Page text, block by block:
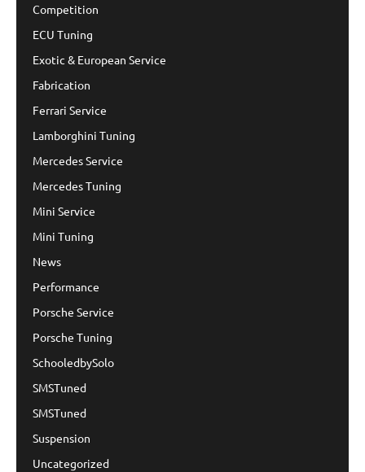
Competition
ECU Tuning
Exotic & European Service
Fabrication
Ferrari Service
Lamborghini Tuning
Mercedes Service
Mercedes Tuning
Mini Service
Mini Tuning
News
Performance
Porsche Service
Porsche Tuning
SchooledbySolo
SMSTuned
SMSTuned
Suspension
Uncategorized